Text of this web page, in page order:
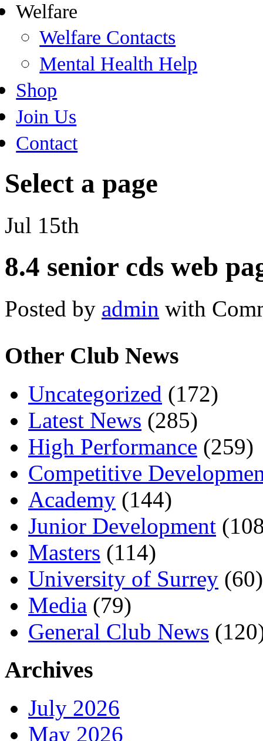
Welfare
Welfare Contacts
Mental Health Help
Shop
Join Us
Contact
Select a page
Jul 15th
8.4 senior cds web
Posted by admin with
Other Club News
Uncategorized (172)
Latest News (285)
High Performance (259)
Competitive
Academy (144)
Junior Development
Masters (114)
University of Surrey (60)
Media (79)
General Club News
Archives
July 2026
May 2026